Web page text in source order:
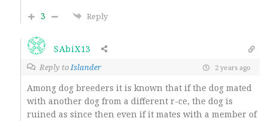
3
Reply
SAbiX13
Reply toIslander 2 years ago
Among dog breeders it is known that if the dog mated
with another dog from a different r-ce, the dog is
ruined as since then even if it mates with a member of